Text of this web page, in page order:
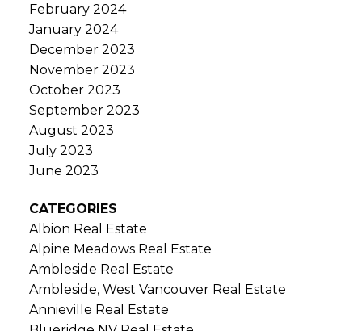
February 2024
January 2024
December 2023
November 2023
October 2023
September 2023
August 2023
July 2023
June 2023
CATEGORIES
Albion Real Estate
Alpine Meadows Real Estate
Ambleside Real Estate
Ambleside, West Vancouver Real Estate
Annieville Real Estate